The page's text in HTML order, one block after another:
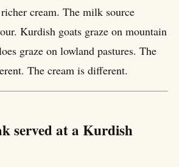
cream. The milk source
Kurdish goats graze on mountain
graze on lowland pastures. The
The cream is different.
served at a Kurdish